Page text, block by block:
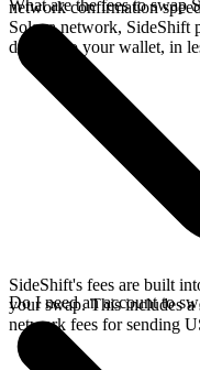
network confirmation
Solana network, SideShift
directly to your wallet, in
What are the fees to swap
SideShift's fees are built
your swap. This includes
network fees for sending
Do I need an account to